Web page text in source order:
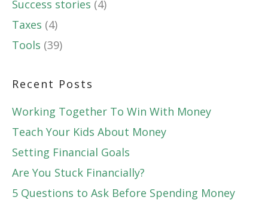
Success stories (4)
Taxes (4)
Tools (39)
Recent Posts
Working Together To Win With Money
Teach Your Kids About Money
Setting Financial Goals
Are You Stuck Financially?
5 Questions to Ask Before Spending Money